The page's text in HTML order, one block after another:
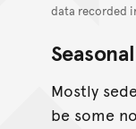
data recorded
Mostly
be some